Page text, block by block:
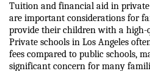
Tuition and financial aid in private
are important considerations for
provide their children with a high-
Private schools in Los Angeles
fees compared to public schools,
significant concern for many